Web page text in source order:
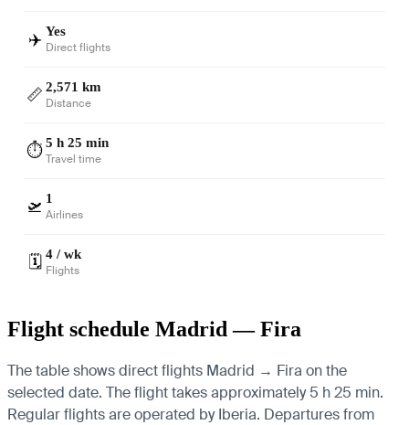
✈️ Yes
Direct flights
📏 2,571 km
Distance
⏱️5 h 25 min
Travel time
🛫 1
Airlines
🗓️ 4 / wk
Flights
Flight schedule Madrid — Fira
The table shows direct flights Madrid → Fira on the
selected date. The flight takes approximately 5 h 25 min.
Regular flights are operated by Iberia. Departures from